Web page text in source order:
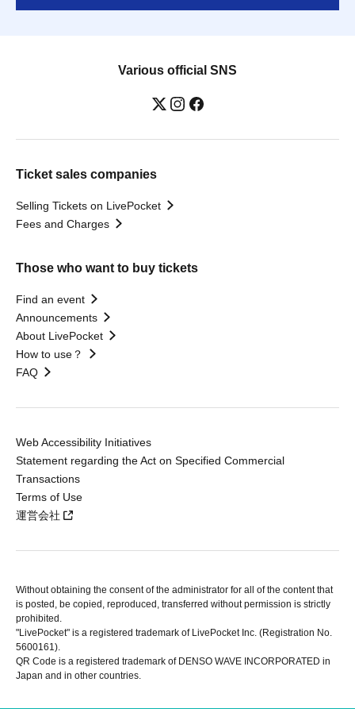
Various official SNS
Ticket sales companies
Selling Tickets on LivePocket
Fees and Charges
Those who want to buy tickets
Find an event
Announcements
About LivePocket
How to use？
FAQ
Web Accessibility Initiatives
Statement regarding the Act on Specified Commercial
Transactions
Terms of Use
運営会社
Without obtaining the consent of the administrator for all of the content that
is posted, be copied, reproduced, transferred without permission is strictly
prohibited.
"LivePocket" is a registered trademark of LivePocket Inc. (Registration No.
5600161).
QR Code is a registered trademark of DENSO WAVE INCORPORATED in
Japan and in other countries.